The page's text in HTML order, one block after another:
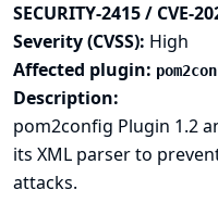
SECURITY-2415 / CVE-
Severity (CVSS): High
Affected plugin:
Description:
pom2config Plugin 1.2
its XML parser to
attacks.